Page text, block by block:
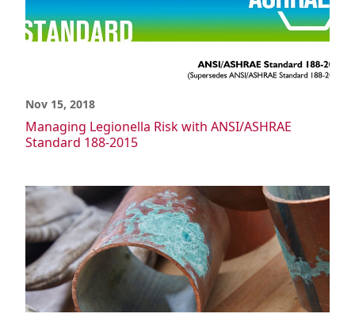
Nov 15, 2018
Managing Legionella Risk with ANSI/ASHRAE
Standard 188-2015